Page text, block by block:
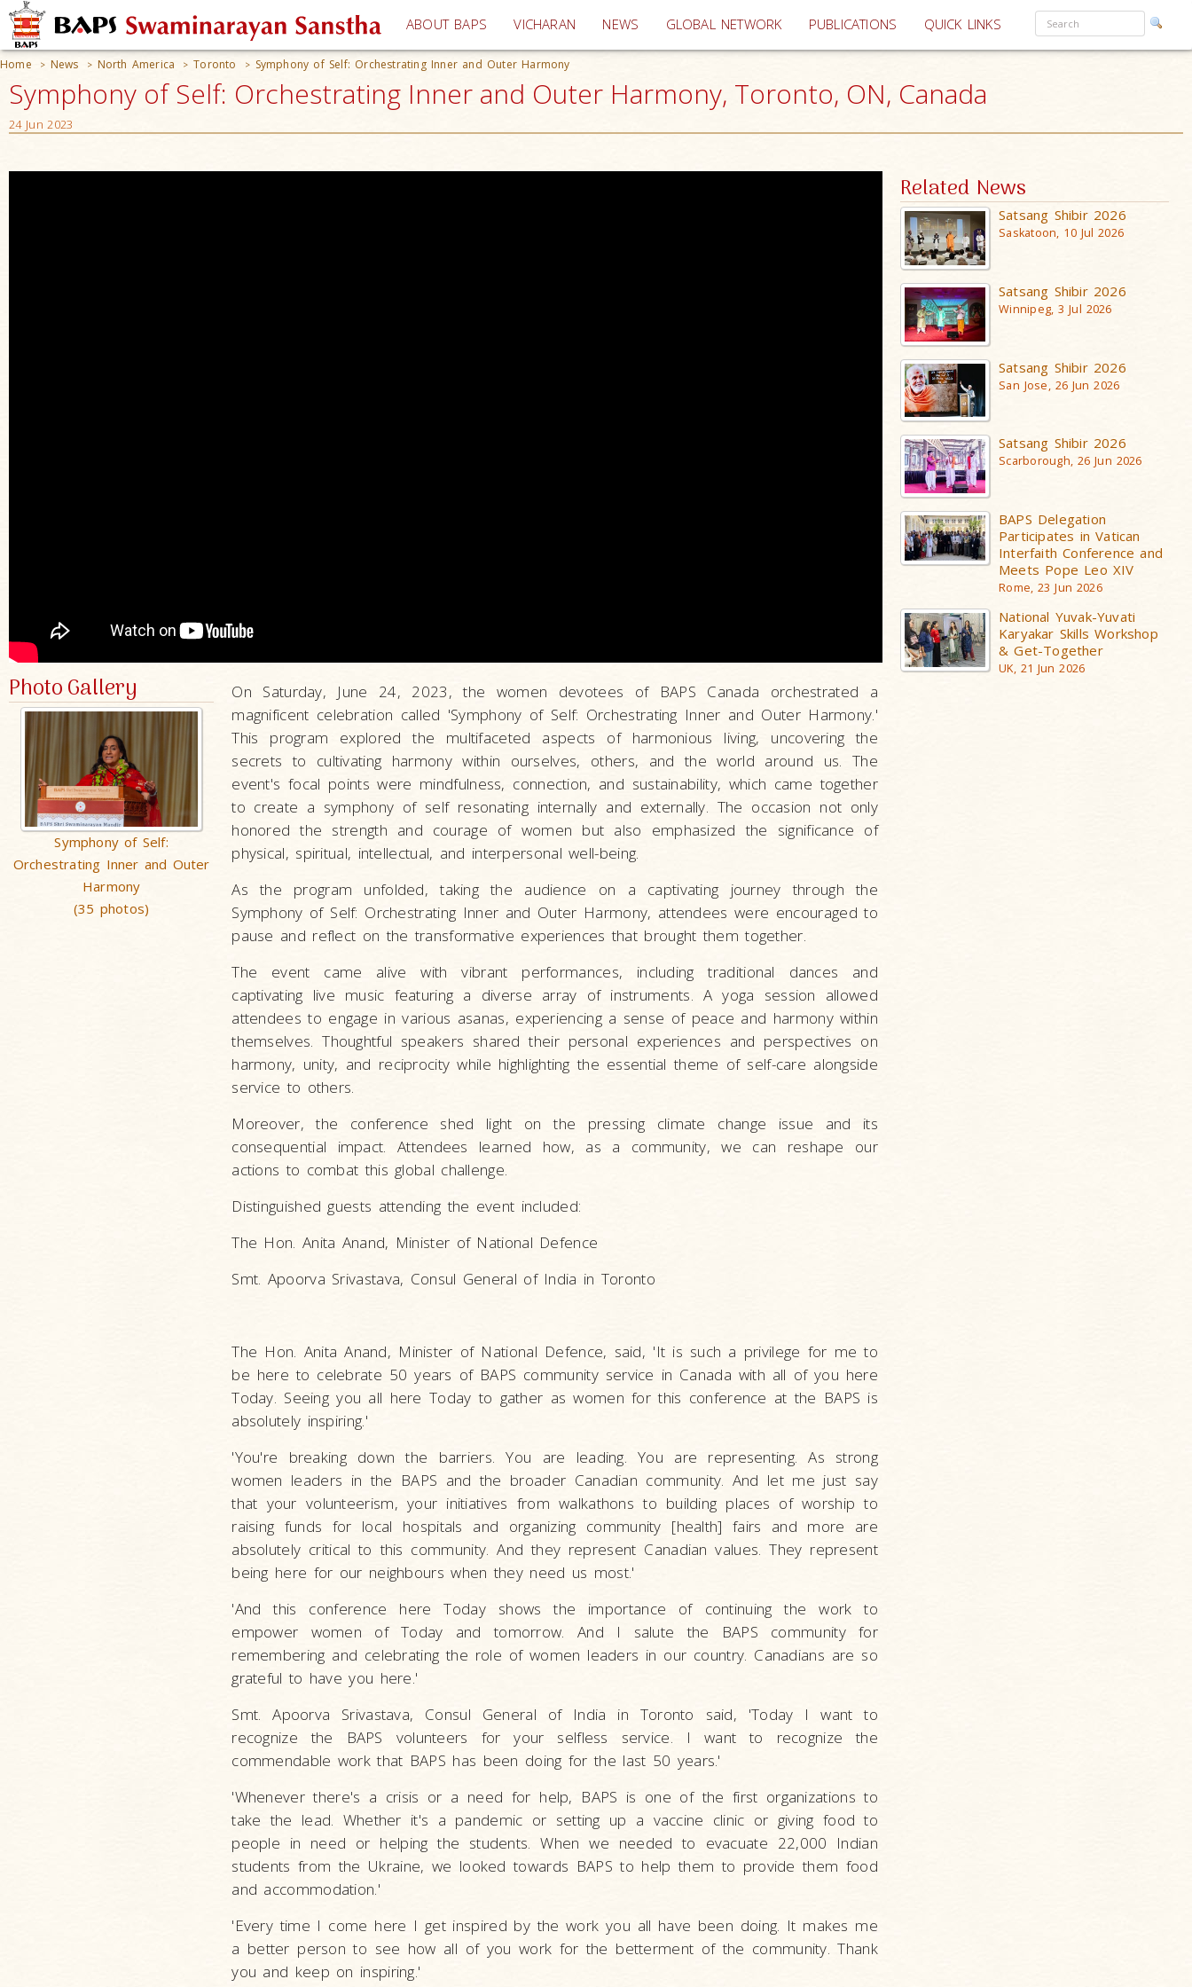
ABOUT BAPS VICHARAN (current)
NEWS GLOBAL NETWORK PUBLICATIONS QUICK LINKS
Home > News > North America > Toronto > Symphony of Self: Orchestrating Inner and Outer Harmony
Symphony of Self: Orchestrating Inner and Outer Harmony, Toronto, ON, Canada
24 Jun 2023
Photo Gallery
Symphony of Self:
Orchestrating Inner and Outer
Harmony
(35 photos)
On Saturday, June 24, 2023, the women devotees of BAPS Canada orchestrated a
magnificent celebration called 'Symphony of Self: Orchestrating Inner and Outer Harmony.'
This program explored the multifaceted aspects of harmonious living, uncovering the
secrets to cultivating harmony within ourselves, others, and the world around us. The
event's focal points were mindfulness, connection, and sustainability, which came together
to create a symphony of self resonating internally and externally. The occasion not only
honored the strength and courage of women but also emphasized the significance of
physical, spiritual, intellectual, and interpersonal well-being.
As the program unfolded, taking the audience on a captivating journey through the
Symphony of Self: Orchestrating Inner and Outer Harmony, attendees were encouraged to
pause and reflect on the transformative experiences that brought them together.
The event came alive with vibrant performances, including traditional dances and
captivating live music featuring a diverse array of instruments. A yoga session allowed
attendees to engage in various asanas, experiencing a sense of peace and harmony within
themselves. Thoughtful speakers shared their personal experiences and perspectives on
harmony, unity, and reciprocity while highlighting the essential theme of self-care alongside
service to others.
Moreover, the conference shed light on the pressing climate change issue and its
consequential impact. Attendees learned how, as a community, we can reshape our
actions to combat this global challenge.
Distinguished guests attending the event included:
The Hon. Anita Anand, Minister of National Defence
Smt. Apoorva Srivastava, Consul General of India in Toronto
The Hon. Anita Anand, Minister of National Defence, said, 'It is such a privilege for me to
be here to celebrate 50 years of BAPS community service in Canada with all of you here
Today. Seeing you all here Today to gather as women for this conference at the BAPS is
absolutely inspiring.'
'You're breaking down the barriers. You are leading. You are representing. As strong
women leaders in the BAPS and the broader Canadian community. And let me just say
that your volunteerism, your initiatives from walkathons to building places of worship to
raising funds for local hospitals and organizing community [health] fairs and more are
absolutely critical to this community. And they represent Canadian values. They represent
being here for our neighbours when they need us most.'
'And this conference here Today shows the importance of continuing the work to
empower women of Today and tomorrow. And I salute the BAPS community for
remembering and celebrating the role of women leaders in our country. Canadians are so
grateful to have you here.'
Smt. Apoorva Srivastava, Consul General of India in Toronto said, 'Today I want to
recognize the BAPS volunteers for your selfless service. I want to recognize the
commendable work that BAPS has been doing for the last 50 years.'
'Whenever there's a crisis or a need for help, BAPS is one of the first organizations to
take the lead. Whether it's a pandemic or setting up a vaccine clinic or giving food to
people in need or helping the students. When we needed to evacuate 22,000 Indian
students from the Ukraine, we looked towards BAPS to help them to provide them food
and accommodation.'
'Every time I come here I get inspired by the work you all have been doing. It makes me
a better person to see how all of you work for the betterment of the community. Thank
you and keep on inspiring.'
Related News
Satsang Shibir 2026
Saskatoon, 10 Jul 2026
Satsang Shibir 2026
Winnipeg, 3 Jul 2026
Satsang Shibir 2026
San Jose, 26 Jun 2026
Satsang Shibir 2026
Scarborough, 26 Jun 2026
BAPS Delegation
Participates in Vatican
Interfaith Conference and
Meets Pope Leo XIV
Rome, 23 Jun 2026
National Yuvak-Yuvati
Karyakar Skills Workshop
& Get-Together
UK, 21 Jun 2026